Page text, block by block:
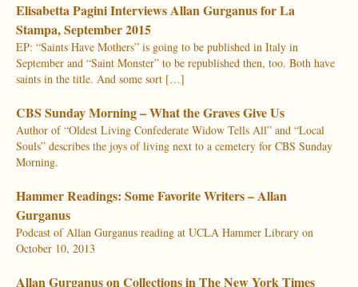
Elisabetta Pagini Interviews Allan Gurganus for La
Stampa, September 2015
EP: “Saints Have Mothers” is going to be published in Italy in
September and “Saint Monster” to be republished then, too. Both have
saints in the title. And some sort […]
CBS Sunday Morning – What the Graves Give Us
Author of “Oldest Living Confederate Widow Tells All” and “Local
Souls” describes the joys of living next to a cemetery for CBS Sunday
Morning.
Hammer Readings: Some Favorite Writers – Allan
Gurganus
Podcast of Allan Gurganus reading at UCLA Hammer Library on
October 10, 2013
Allan Gurganus on Collections in The New York Times